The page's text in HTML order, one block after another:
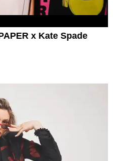
x Kate Spade